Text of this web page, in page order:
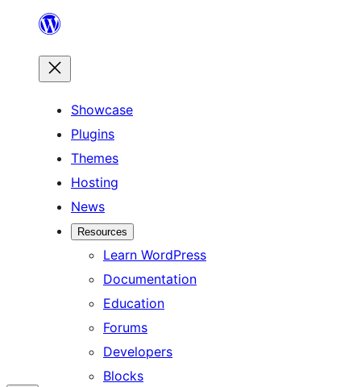
content
Showcase
Plugins
Themes
Hosting
News
Resources
Learn WordPress
Documentation
Education
Forums
Developers
Blocks